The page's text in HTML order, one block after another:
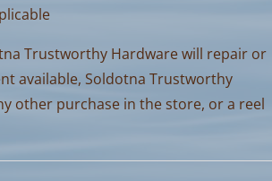
Trustworthy Hardware will repair or
available, Soldotna Trustworthy
other purchase in the store, or a reel